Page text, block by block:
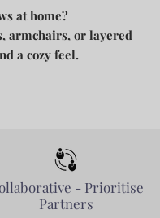
at home?
armchairs, or layered
a cozy feel.
- Prioritise
Partners